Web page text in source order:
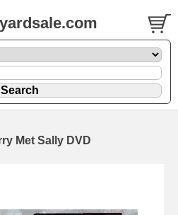
Met Sally DVD